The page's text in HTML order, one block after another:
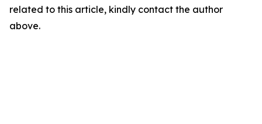
related to this article, kindly contact the author
above.